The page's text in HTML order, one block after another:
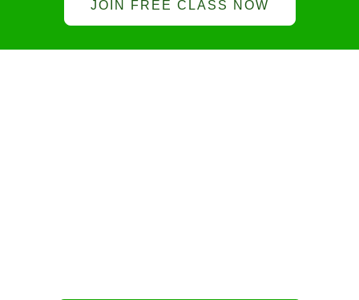
JOIN FREE CLASS NOW